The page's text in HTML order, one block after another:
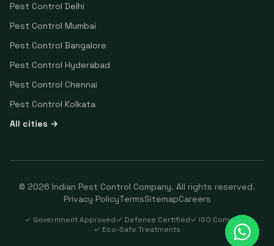
Pest Control Delhi
Pest Control Mumbai
Pest Control Bangalore
Pest Control Hyderabad
Pest Control Chennai
Pest Control Kolkata
All cities →
© 2026 Indian Pest Control Company. All rights reserved.
Privacy PolicyTermsSitemapCareers
✓ Government Approved✓ Defense Certified✓ ISO Compliant
✓ Eco-Safe Treatments